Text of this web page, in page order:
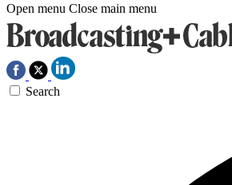
Open menu Close main menu
Search